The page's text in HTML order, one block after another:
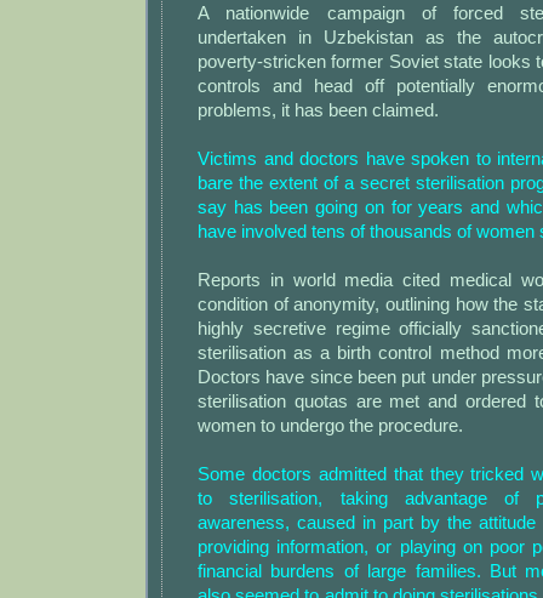
A nationwide campaign of forced
undertaken in Uzbekistan as the
poverty-stricken former Soviet state looks
controls and head off potentially
problems, it has been claimed.
Victims and doctors have spoken to
bare the extent of a secret sterilisation
say has been going on for years and
have involved tens of thousands of women
Reports in world media cited medical
condition of anonymity, outlining how the
highly secretive regime officially
sterilisation as a birth control method
Doctors have since been put under
sterilisation quotas are met and ordered
women to undergo the procedure.
Some doctors admitted that they tricked
to sterilisation, taking advantage of
awareness, caused in part by the
providing information, or playing on poor
financial burdens of large families. But